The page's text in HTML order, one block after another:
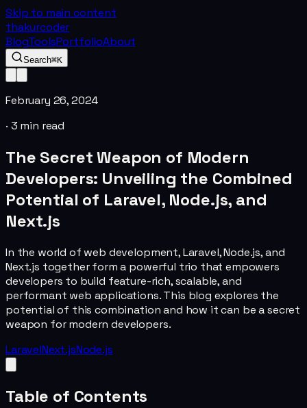
Skip to main content
thakurcoder
BlogToolsPortfolioAbout
Search⌘K
February 26, 2024
· 3 min read
The Secret Weapon of Modern
Developers: Unveiling the Combined
Potential of Laravel, Node.js, and
Next.js
In the world of web development, Laravel, Node.js, and
Next.js together form a powerful trio that empowers
developers to build feature-rich, scalable, and
performant web applications. This blog explores the
potential of this combination and how it can be a secret
weapon for modern developers.
LaravelNext.jsNode.js
Table of Contents